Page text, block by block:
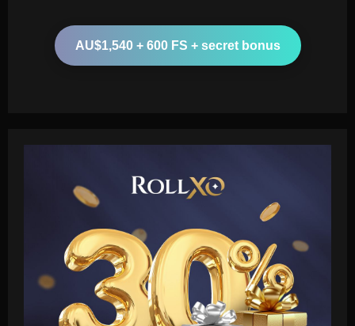
AU$1,540 + 600 FS + secret bonus